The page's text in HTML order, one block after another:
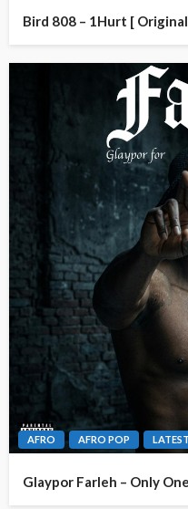
Bird 808 – 1Hurt [
AFRO AFRO POP
Glaypor Farleh – Only